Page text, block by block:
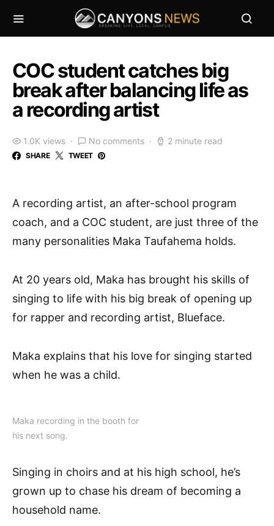
COC student catches big
break after balancing life as
a recording artist
1.0K views No comments 2 minute read
SHARE TWEET
A recording artist, an after-school program
coach, and a COC student, are just three of the
many personalities Maka Taufahema holds.
At 20 years old, Maka has brought his skills of
singing to life with his big break of opening up
for rapper and recording artist, Blueface.
Maka explains that his love for singing started
when he was a child.
Maka recording in the booth for
his next song.
Singing in choirs and at his high school, he’s
grown up to chase his dream of becoming a
household name.